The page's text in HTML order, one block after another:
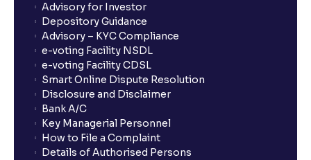
What is Switch in mutual funds?
How long will it take for the mutual fund units to
show up in my portfolio?
What is NAV in Mutual Funds?
What is exit load in mutual funds?
Advisory for Investor
Depository Guidance
Advisory – KYC Compliance
e-voting Facility NSDL
e-voting Facility CDSL
Smart Online Dispute Resolution
Disclosure and Disclaimer
Bank A/C
Key Managerial Personnel
How to File a Complaint
Details of Authorised Persons